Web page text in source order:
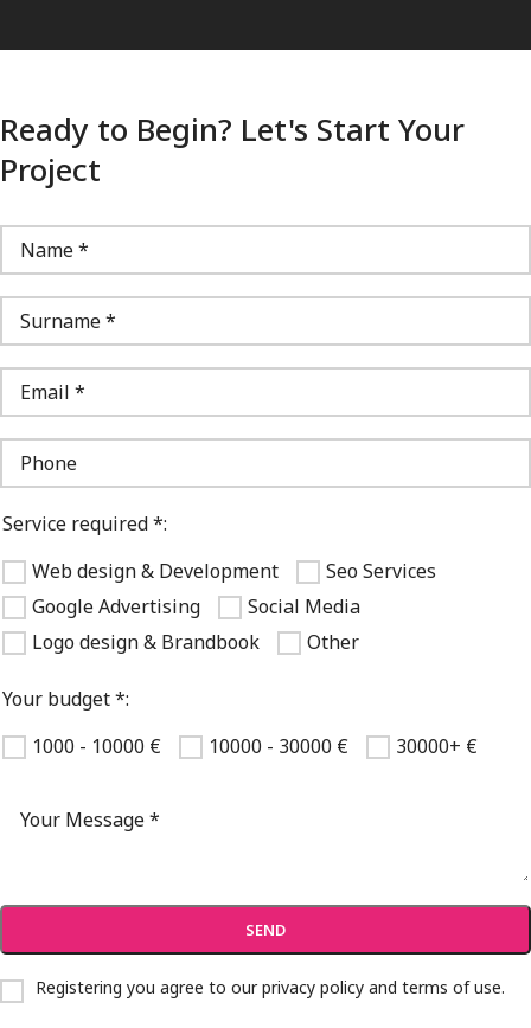
Ready to Begin? Let's Start Your
Project
Service required *:
Web design & Development
Seo Services
Google Advertising
Social Media
Logo design & Brandbook
Other
Your budget *:
1000 - 10000 €
10000 - 30000 € 30000+ €
Registering you agree to ourprivacy policy and terms of use.